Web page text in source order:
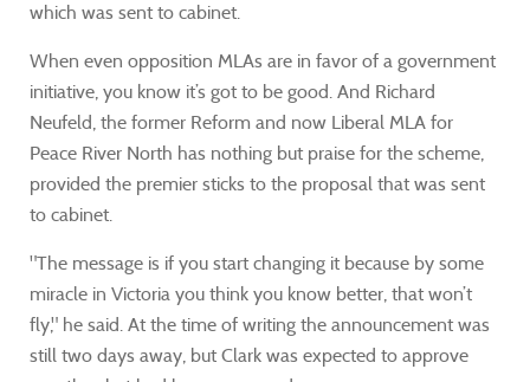
which was sent to cabinet.
When even opposition MLAs are in favor of a government
initiative, you know it’s got to be good. And Richard
Neufeld, the former Reform and now Liberal MLA for
Peace River North has nothing but praise for the scheme,
provided the premier sticks to the proposal that was sent
to cabinet.
"The message is if you start changing it because by some
miracle in Victoria you think you know better, that won’t
fly," he said. At the time of writing the announcement was
still two days away, but Clark was expected to approve